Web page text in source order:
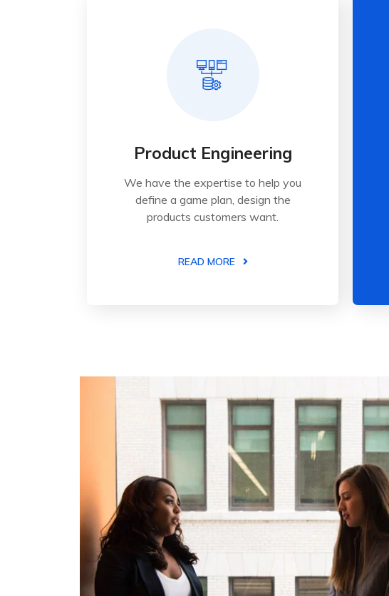
Product Engineering
We have the expertise to help you
define a game plan, design the
products customers want.
READ MORE